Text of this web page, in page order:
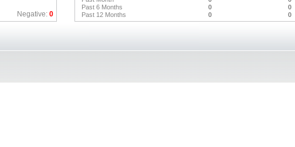
Negative: 0
Past 6 Months
0 0
Past 12 Months
0 0